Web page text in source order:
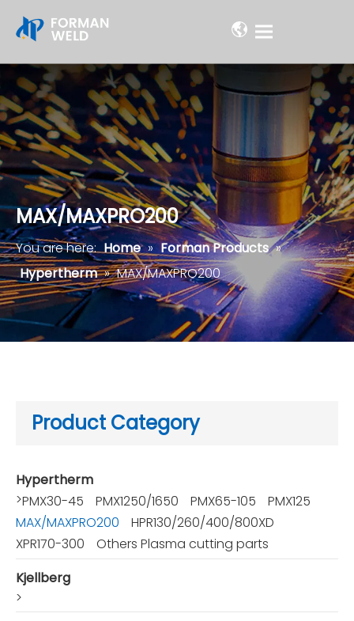
MAX/MAXPRO200
You are here: Home » Forman Products »
Hypertherm » MAX/MAXPRO200
Product Category
Hypertherm
>PMX30-45 PMX1250/1650 PMX65-105
PMX125
MAX/MAXPRO200
HPR130/260/400/800XD
XPR170-300
Others Plasma cutting parts
Kjellberg
>